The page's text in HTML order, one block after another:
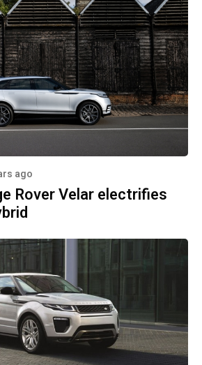
ago
Rover Velar electrifies